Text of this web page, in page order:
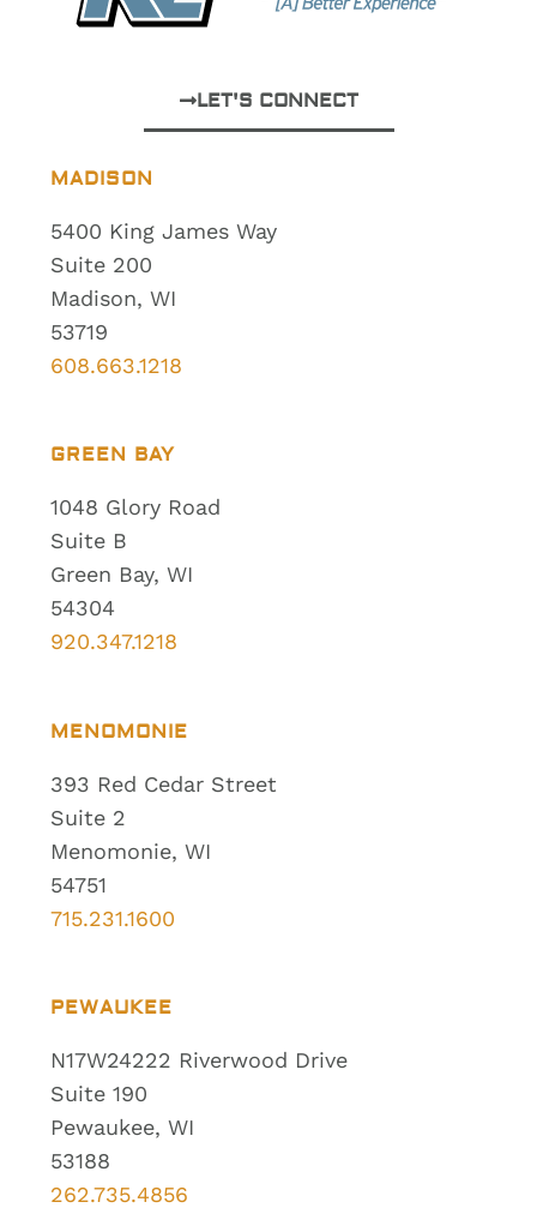
MADISON
5400 King James Way
Suite 200
Madison, WI
53719
608.663.1218
GREEN BAY
1048 Glory Road
Suite B
Green Bay, WI
54304
920.347.1218
MENOMONIE
393 Red Cedar Street
Suite 2
Menomonie, WI
54751
715.231.1600
PEWAUKEE
N17W24222 Riverwood Drive
Suite 190
Pewaukee, WI
53188
262.735.4856
LET'S CONNECT